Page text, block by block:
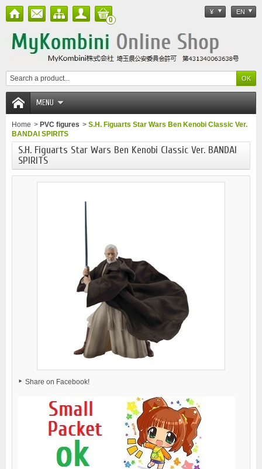
¥ EN
0
MENU
Home > PVC figures > S.H. Figuarts Star Wars Ben Kenobi Classic Ver.
BANDAI SPIRITS
S.H. Figuarts Star Wars Ben Kenobi Classic Ver. BANDAI
SPIRITS
Share on Facebook!